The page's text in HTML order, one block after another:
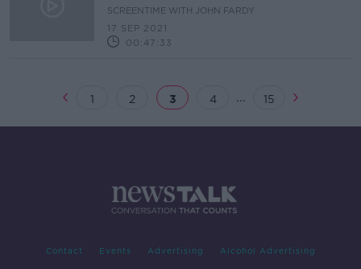
SCREENTIME WITH JOHN FARDY
17 SEP 2021
00:47:33
1 2 3 4 ... 15
Contact Events Advertising Alcohol Advertising